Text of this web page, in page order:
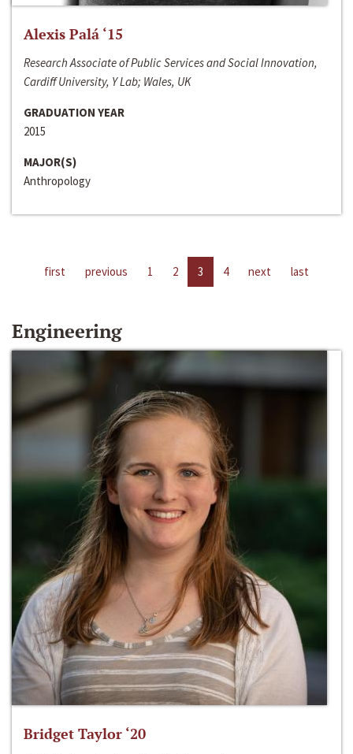
Alexis Palá ‘15
Research Associate of Public Services and Social Innovation,
Cardiff University, Y Lab; Wales, UK
GRADUATION YEAR
2015
MAJOR(S)
Anthropology
first previous 1 2 3 4 next last
Engineering
Bridget Taylor ‘20